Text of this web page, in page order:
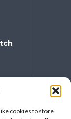
cookies to store